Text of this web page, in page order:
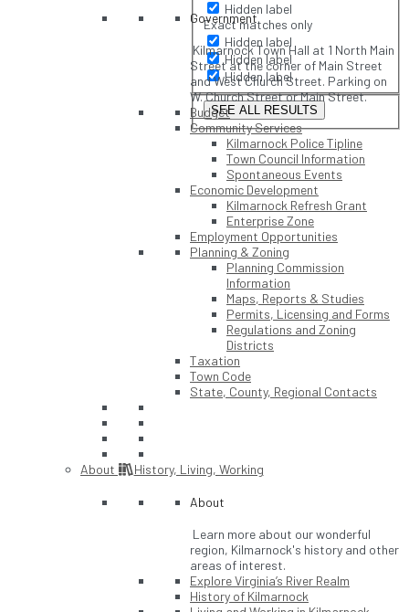
Hidden label
Exact matches only
Hidden label
Hidden label
Hidden label
SEE ALL RESULTS
Government
Kilmarnock Town Hall at 1 North Main
Street at the corner of Main Street
and West Church Street. Parking on
W. Church Street or Main Street.
Budget
Community Services
Kilmarnock Police Tipline
Town Council Information
Spontaneous Events
Economic Development
Kilmarnock Refresh Grant
Enterprise Zone
Employment Opportunities
Planning & Zoning
Planning Commission
Information
Maps, Reports & Studies
Permits, Licensing and Forms
Regulations and Zoning
Districts
Taxation
Town Code
State, County, Regional Contacts
About History, Living, Working
About
Learn more about our wonderful
region, Kilmarnock's history and other
areas of interest.
Explore Virginia’s River Realm
History of Kilmarnock